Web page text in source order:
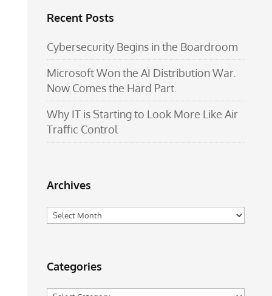
Recent Posts
Cybersecurity Begins in the Boardroom
Microsoft Won the AI Distribution War.
Now Comes the Hard Part.
Why IT is Starting to Look More Like Air
Traffic Control
Archives
Archives
Categories